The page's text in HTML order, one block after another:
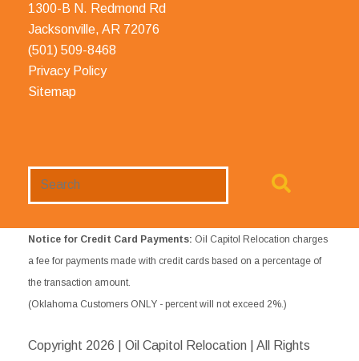
1300-B N. Redmond Rd
Jacksonville, AR 72076
(501) 509-8468
Privacy Policy
Sitemap
Notice for Credit Card Payments: Oil Capitol Relocation charges
a fee for payments made with credit cards based on a percentage of
the transaction amount.
(Oklahoma Customers ONLY - percent will not exceed 2%.)
Copyright 2026 | Oil Capitol Relocation | All Rights